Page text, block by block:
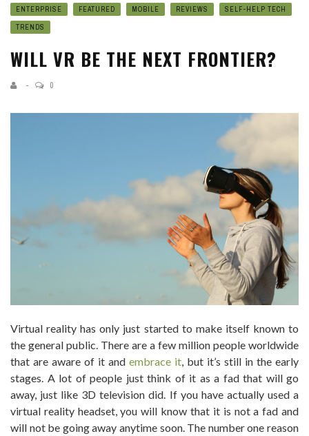
ENTERPRISE
FEATURED MOBILE REVIEWS
SELF-HELP TECH
TRENDS
WILL VR BE THE NEXT FRONTIER?
0
Virtual reality has only just started to make itself known to
the general public. There are a few million people worldwide
that are aware of it and embrace it , but it’s still in the early
stages. A lot of people just think of it as a fad that will go
away, just like 3D television did. If you have actually used a
virtual reality headset, you will know that it is not a fad and
will not be going away anytime soon. The number one reason